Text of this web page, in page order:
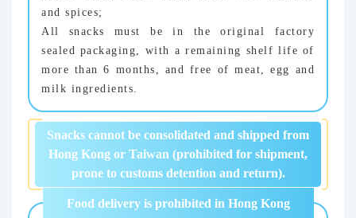
and spices;
All snacks must be in the original factory
sealed packaging, with a remaining shelf life of
more than 6 months, and free of meat, egg and
milk ingredients.
Snacks cannot be consolidated and shipped from
Hong Kong or Taiwan (prohibited for shipment,
prone to customs detention and return).
Food delivery is prohibited in Hong Kong